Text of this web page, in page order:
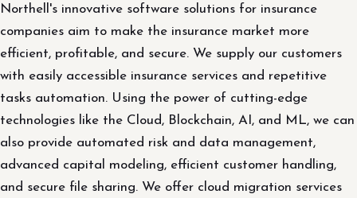
Northell's innovative software solutions for insurance
companies aim to make the insurance market more
efficient, profitable, and secure. We supply our customers
with easily accessible insurance services and repetitive
tasks automation. Using the power of cutting-edge
technologies like the Cloud, Blockchain, AI, and ML, we can
also provide automated risk and data management,
advanced capital modeling, efficient customer handling,
and secure file sharing. We offer cloud migration services